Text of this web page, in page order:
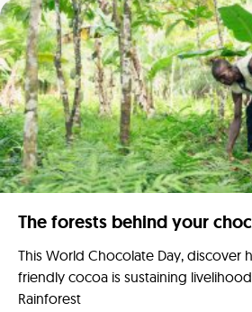
The forests behind your
This World Chocolate Day, discover
friendly cocoa is sustaining
Rainforest